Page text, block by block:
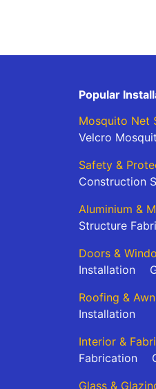
Popular
Mosquito Net
Velcro
Safety &
Construction
Aluminium &
Structure
Doors &
Installation
Roofing &
Installation
Interior &
Fabrication
Glass &